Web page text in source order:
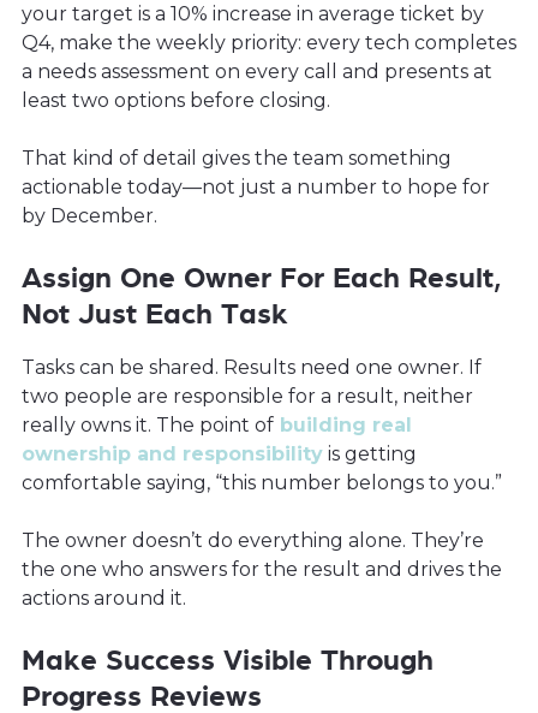
your target is a 10% increase in average ticket by
Q4, make the weekly priority: every tech completes
a needs assessment on every call and presents at
least two options before closing.
That kind of detail gives the team something
actionable today—not just a number to hope for
by December.
Assign One Owner For Each Result,
Not Just Each Task
Tasks can be shared. Results need one owner. If
two people are responsible for a result, neither
really owns it. The point of building real
ownership and responsibility is getting
comfortable saying, “this number belongs to you.”
The owner doesn’t do everything alone. They’re
the one who answers for the result and drives the
actions around it.
Make Success Visible Through
Progress Reviews